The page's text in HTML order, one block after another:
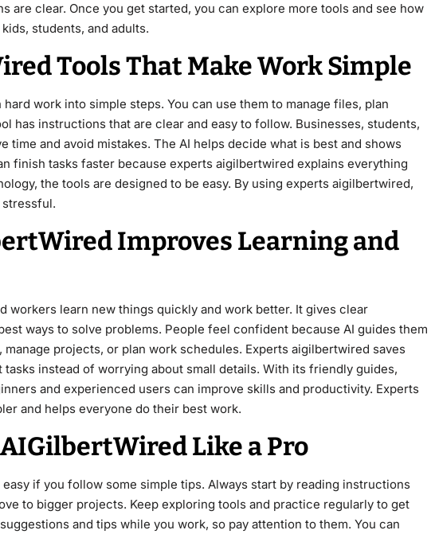
are clear. Once you get started, you can explore more tools and see how
students, and adults.
Tools That Make Work Simple
work into simple steps. You can use them to manage files, plan
has instructions that are clear and easy to follow. Businesses, students,
time and avoid mistakes. The AI helps decide what is best and shows
finish tasks faster because experts aigilbertwired explains everything
the tools are designed to be easy. By using experts aigilbertwired,
stressful.
Improves Learning and
workers learn new things quickly and work better. It gives clear
ways to solve problems. People feel confident because AI guides them
projects, or plan work schedules. Experts aigilbertwired saves
instead of worrying about small details. With its friendly guides,
and experienced users can improve skills and productivity. Experts
and helps everyone do their best work.
Like a Pro
if you follow some simple tips. Always start by reading instructions
to bigger projects. Keep exploring tools and practice regularly to get
and tips while you work, so pay attention to them. You can